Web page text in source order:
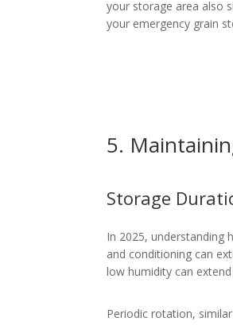
your storage area also
your emergency grain
5.
Storage
In 2025, understanding
and conditioning can
low humidity can
Periodic rotation,